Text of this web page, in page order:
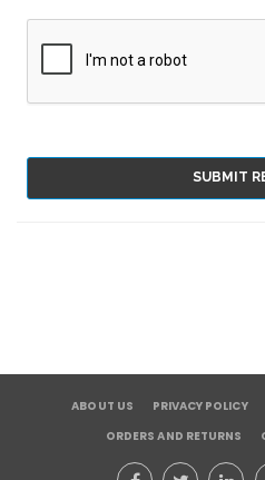
SUBMIT
ABOUT US PRIVACY POLICY
ORDERS AND RETURNS